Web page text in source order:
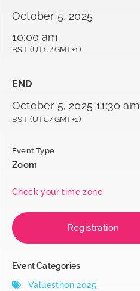
October 5, 2025
10:00 am
BST (UTC/GMT+1)
END
October 5, 2025 11:30 am
BST (UTC/GMT+1)
Event Type
Zoom
Check your time zone
Registration
Event Categories
Valuesthon 2025